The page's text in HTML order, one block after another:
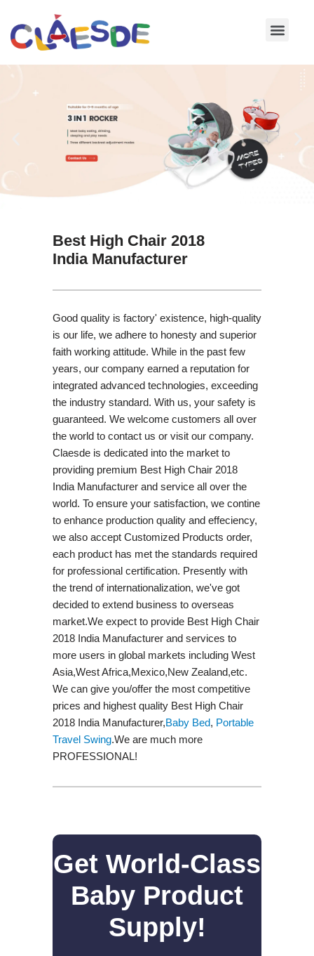
Skip
Best High Chair 2018
India Manufacturer
Good quality is factory' existence, high-quality
is our life, we adhere to honesty and superior
faith working attitude. While in the past few
years, our company earned a reputation for
integrated advanced technologies, exceeding
the industry standard. With us, your safety is
guaranteed. We welcome customers all over
the world to contact us or visit our company.
Claesde is dedicated into the market to
providing premium Best High Chair 2018
India Manufacturer and service all over the
world. To ensure your satisfaction, we contine
to enhance production quality and effeciency,
we also accept Customized Products order,
each product has met the standards required
for professional certification. Presently with
the trend of internationalization, we've got
decided to extend business to overseas
market.We expect to provide Best High Chair
2018 India Manufacturer and services to
more users in global markets including West
Asia,West Africa,Mexico,New Zealand,etc.
We can give you/offer the most competitive
prices and highest quality Best High Chair
2018 India Manufacturer,Baby Bed, Portable
Travel Swing​.We are much more
PROFESSIONAL!
Get World-Class
Baby Product
Supply!